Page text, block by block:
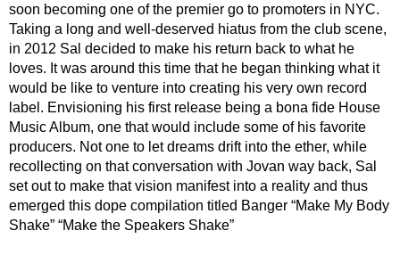
soon becoming one of the premier go to promoters in NYC.
Taking a long and well-deserved hiatus from the club scene,
in 2012 Sal decided to make his return back to what he
loves. It was around this time that he began thinking what it
would be like to venture into creating his very own record
label. Envisioning his first release being a bona fide House
Music Album, one that would include some of his favorite
producers. Not one to let dreams drift into the ether, while
recollecting on that conversation with Jovan way back, Sal
set out to make that vision manifest into a reality and thus
emerged this dope compilation titled Banger “Make My Body
Shake” “Make the Speakers Shake”